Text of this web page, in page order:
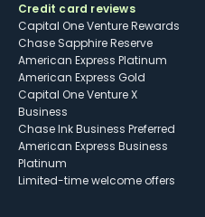
Credit card reviews
Capital One Venture Rewards
Chase Sapphire Reserve
American Express Platinum
American Express Gold
Capital One Venture X
Business
Chase Ink Business Preferred
American Express Business
Platinum
Limited-time welcome offers